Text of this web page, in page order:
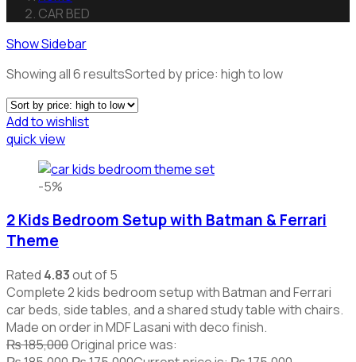
CAR BED
Show Sidebar
Showing all 6 resultsSorted by price: high to low
Add to wishlist
quick view
-5%
2 Kids Bedroom Setup with Batman & Ferrari
Theme
Rated 4.83out of 5
Complete 2 kids bedroom setup with Batman and Ferrari
car beds, side tables, and a shared study table with chairs.
Made on order in MDF Lasani with deco finish.
₨185,000Original price was: